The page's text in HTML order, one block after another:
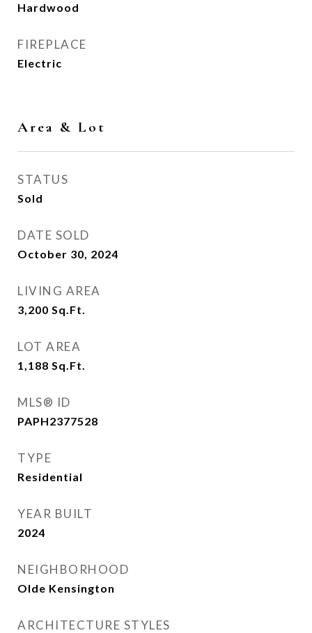
Hardwood
FIREPLACE
Electric
Area & Lot
STATUS
Sold
DATE SOLD
October 30, 2024
LIVING AREA
3,200 Sq.Ft.
LOT AREA
1,188 Sq.Ft.
MLS® ID
PAPH2377528
TYPE
Residential
YEAR BUILT
2024
NEIGHBORHOOD
Olde Kensington
ARCHITECTURE STYLES